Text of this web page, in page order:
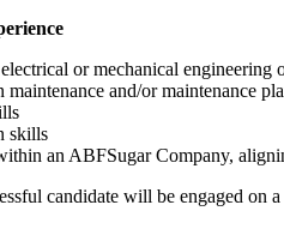
or mechanical engineering
maintenance and/or maintenance
skills
an ABFSugar Company,
candidate will be engaged on a